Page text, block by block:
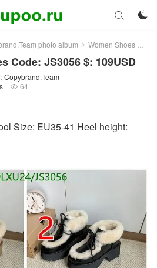


photo album > Women Shoes >
Code: JS3056 $: 109USD
Copybrand.Team
 64
Size: EU35-41 Heel height: